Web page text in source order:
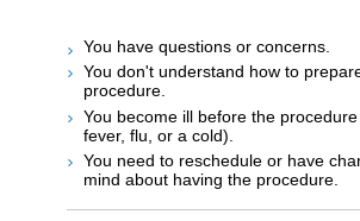
You have questions or concerns.
You don't understand how to
procedure.
You become ill before the
fever, flu, or a cold).
You need to reschedule or have
mind about having the procedure.